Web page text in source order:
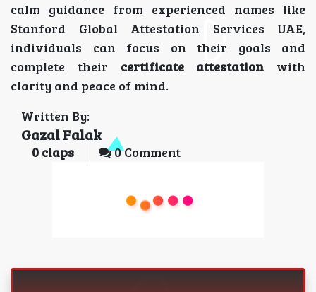
calm guidance from experienced names like
Stanford Global Attestation Services UAE,
individuals can focus on their goals and
complete their certificate attestation with
clarity and peace of mind.
Written By:
Gazal Falak
0 claps 0 Comment